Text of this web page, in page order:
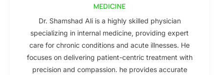
MEDICINE
Dr. Shamshad Ali is a highly skilled physician
specializing in internal medicine, providing expert
care for chronic conditions and acute illnesses. He
focuses on delivering patient-centric treatment with
precision and compassion. he provides accurate